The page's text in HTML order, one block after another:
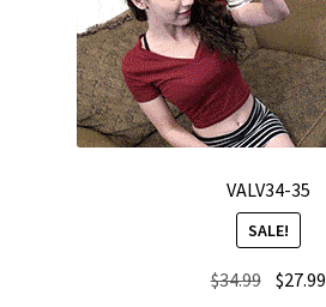
VALV34-35
SALE!
$34.99 Original
$27.99